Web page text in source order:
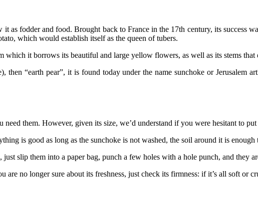
as fodder and food. Brought back to France in the 17th century, its success
which would establish itself as the queen of tubers.
it borrows its beautiful and large yellow flowers, as well as its stems that
then “earth pear”, it is found today under the name sunchoke or Jerusalem
them. However, given its size, we’d understand if you were hesitant to
is good as long as the sunchoke is not washed, the soil around it is enough
slip them into a paper bag, punch a few holes with a hole punch, and they
no longer sure about its freshness, just check its firmness: if it’s all soft or